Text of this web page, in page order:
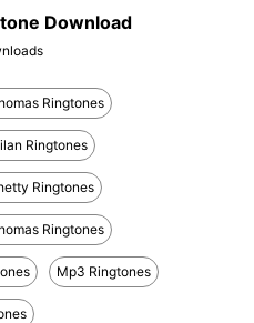
Download
Ringtones
Ringtones
Ringtones
Ringtones
Mp3 Ringtones